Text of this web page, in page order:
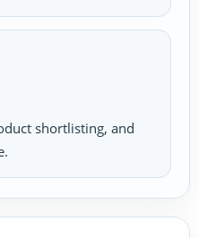
shortlisting, and